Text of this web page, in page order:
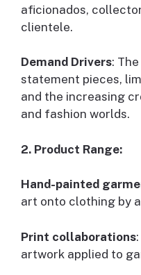
aficionados,
clientele.
Demand Drivers:
statement pieces,
and the increasing
and fashion worlds.
2. Product Range:
Hand-painted
art onto clothing by
Print collaborations
artwork applied to